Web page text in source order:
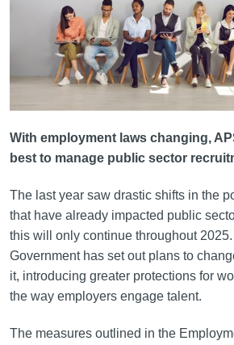
With employment laws changing,
best to manage public sector
The last year saw drastic shifts in the
that have already impacted public
this will only continue throughout
Government has set out plans to
it, introducing greater protections for
the way employers engage talent.
The measures outlined in the